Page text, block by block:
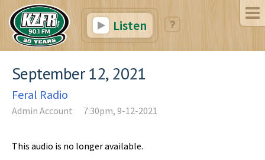
Listen
September 12, 2021
Feral Radio
Admin Account 7:30pm, 9-12-2021
This audio is no longer available.